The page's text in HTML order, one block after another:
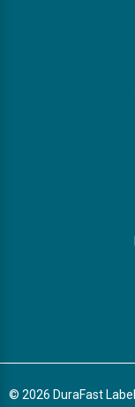
© 2026 DuraFast Label